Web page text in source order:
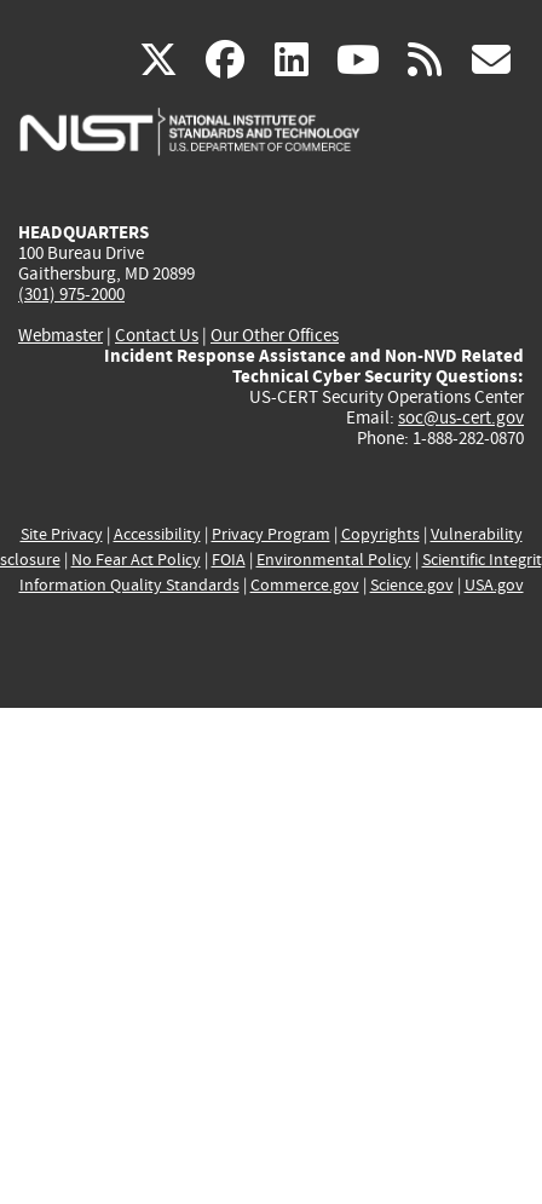
X(link
is
facebook
(link
is
linkedin
(link
is
(link rss
HEADQUARTERS
100 Bureau Drive
Gaithersburg, MD 20899
(301) 975-2000
Webmaster| Contact Us | Our Other Offices
Incident Response Assistance and Non-NVD Related
Technical Cyber Security Questions:
US-CERT Security Operations Center
Email: soc@us-cert.gov
Phone: 1-888-282-0870
Site Privacy| Accessibility| Privacy Program | Copyrights| Vulnerability
| No Fear Act Policy| FOIA| Environmental Policy| Scientific
Information Quality Standards| Commerce.gov| Science.gov| USA.gov